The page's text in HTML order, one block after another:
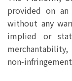
provided on
without any
implied or